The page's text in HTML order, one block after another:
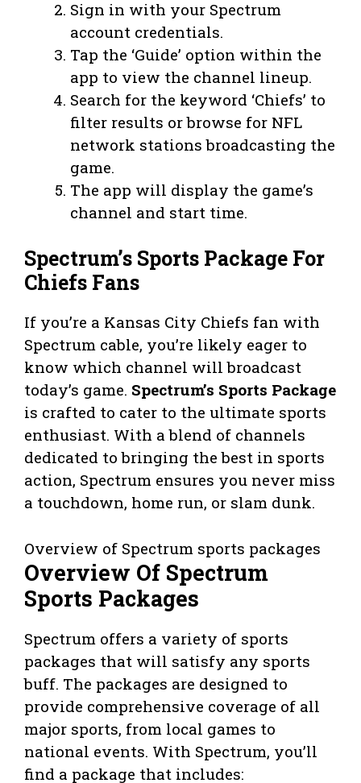
Sign in with your Spectrum
account credentials.
Tap the ‘Guide’ option within the
app to view the channel lineup.
Search for the keyword ‘Chiefs’ to
filter results or browse for NFL
network stations broadcasting the
game.
The app will display the game’s
channel and start time.
Spectrum’s Sports Package For
Chiefs Fans
If you’re a Kansas City Chiefs fan with
Spectrum cable, you’re likely eager to
know which channel will broadcast
today’s game. Spectrum’s Sports Package
is crafted to cater to the ultimate sports
enthusiast. With a blend of channels
dedicated to bringing the best in sports
action, Spectrum ensures you never miss
a touchdown, home run, or slam dunk.
Overview of Spectrum sports packages
Overview Of Spectrum
Sports Packages
Spectrum offers a variety of sports
packages that will satisfy any sports
buff. The packages are designed to
provide comprehensive coverage of all
major sports, from local games to
national events. With Spectrum, you’ll
find a package that includes: